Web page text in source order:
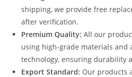
shipping, we provide free
after verification.
Premium Quality: All our
using high-grade materials and
technology, ensuring durability
Export Standard: Our products